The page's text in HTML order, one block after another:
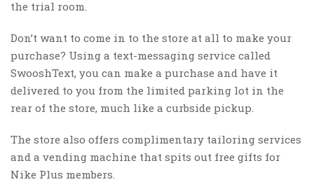
the trial room.
Don’t want to come in to the store at all to make your
purchase? Using a text-messaging service called
SwooshText, you can make a purchase and have it
delivered to you from the limited parking lot in the
rear of the store, much like a curbside pickup.
The store also offers complimentary tailoring services
and a vending machine that spits out free gifts for
Nike Plus members.